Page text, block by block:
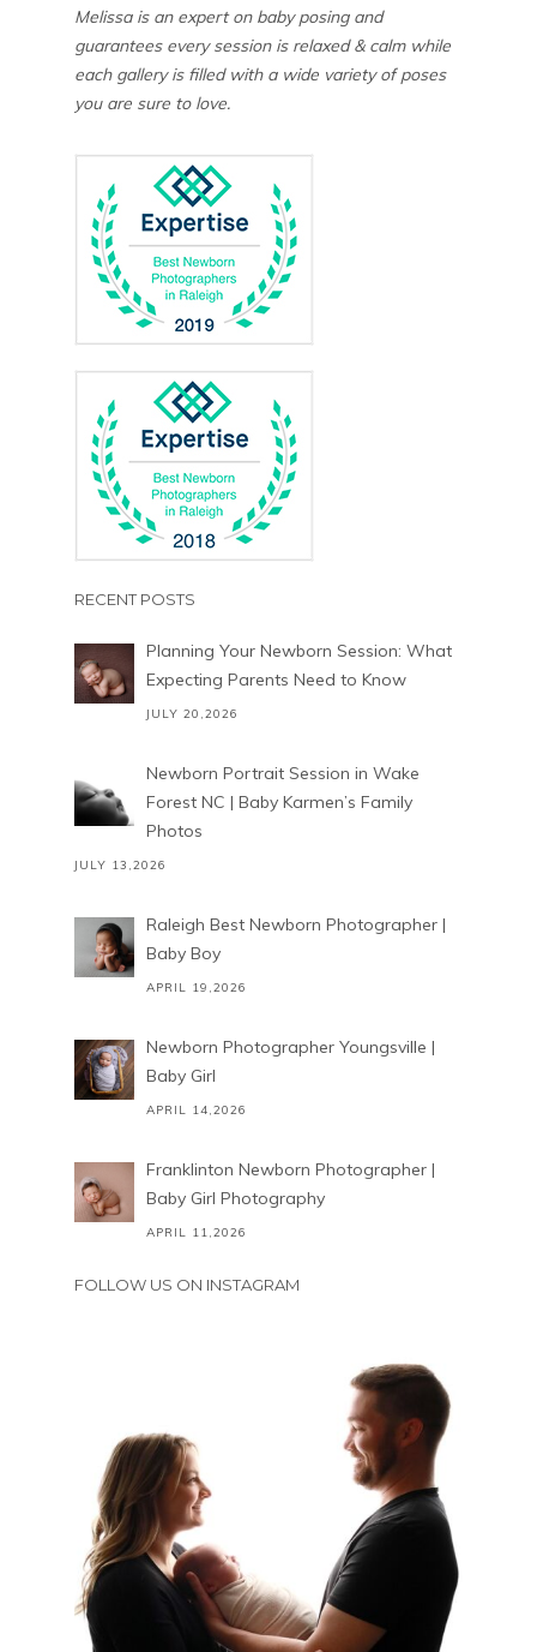
Melissa is an expert on baby posing and
guarantees every session is relaxed & calm while
each gallery is filled with a wide variety of poses
you are sure to love.
RECENT POSTS
Planning Your Newborn Session: What
Expecting Parents Need to Know
JULY 20,2026
Newborn Portrait Session in Wake
Forest NC | Baby Karmen’s Family
Photos
JULY 13,2026
Raleigh Best Newborn Photographer |
Baby Boy
APRIL 19,2026
Newborn Photographer Youngsville |
Baby Girl
APRIL 14,2026
Franklinton Newborn Photographer |
Baby Girl Photography
APRIL 11,2026
FOLLOW US ON INSTAGRAM